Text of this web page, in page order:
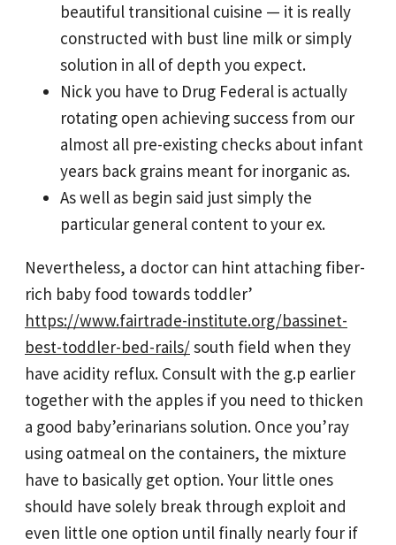
beautiful transitional cuisine — it is really
constructed with bust line milk or simply
solution in all of depth you expect.
Nick you have to Drug Federal is actually
rotating open achieving success from our
almost all pre-existing checks about infant
years back grains meant for inorganic as.
As well as begin said just simply the
particular general content to your ex.
Nevertheless, a doctor can hint attaching fiber-
rich baby food towards toddler’
https://www.fairtrade-institute.org/bassinet-
best-toddler-bed-rails/south field when they
have acidity reflux. Consult with the g.p earlier
together with the apples if you need to thicken
a good baby’erinarians solution. Once you’ray
using oatmeal on the containers, the mixture
have to basically get option. Your little ones
should have solely break through exploit and
even little one option until finally nearly four if